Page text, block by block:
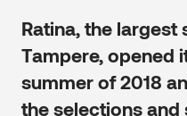
Ratina, the
Tampere, opened
summer of 2018
the selections and